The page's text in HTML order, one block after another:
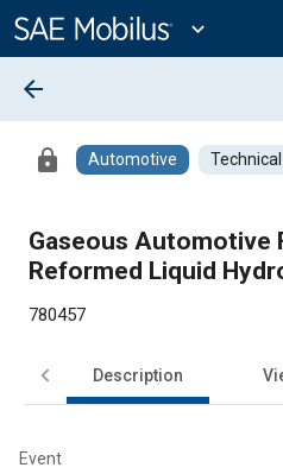
Content
expand_more
arrow_back
lock Automotive
Gaseous Automotive
Reformed Liquid
780457
Description
Event